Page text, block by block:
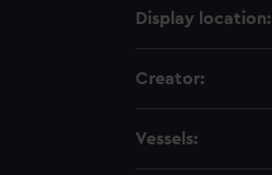
Display location:
Creator:
Vessels: